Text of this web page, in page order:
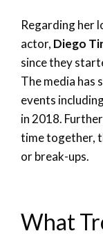
Regarding her
actor, Diego
since they
The media has
events
in 2018.
time together,
or break-ups.
What